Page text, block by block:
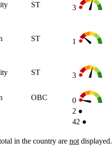
ST 3
ST 1
ST 3
OBC
0
2 ●
42 ●
in the country are not displayed.